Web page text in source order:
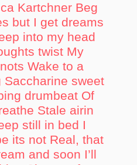
Kartchner Beg
but I get dreams
into my head
twist My
Wake to a
Saccharine sweet
drumbeat Of
Stale airin
still in bed I
its not Real, that
and soon I’ll